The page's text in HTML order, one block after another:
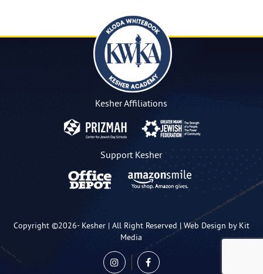
Kesher Affiliations
Support Kesher
Copyright ©2026-Kesher | All Right Reserved |Web Design by Kit
Media